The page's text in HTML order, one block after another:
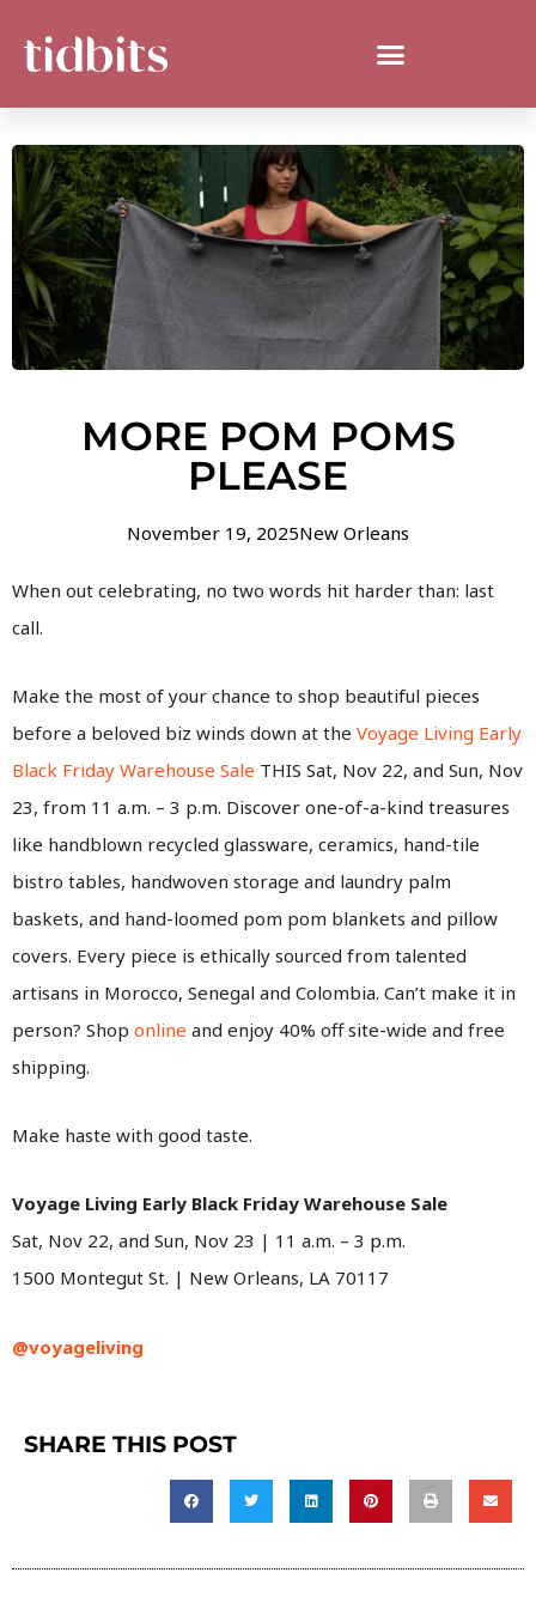
MORE POM POMS
PLEASE
November 19, 2025New Orleans
When out celebrating, no two words hit harder than: last
call.
Make the most of your chance to shop beautiful pieces
before a beloved biz winds down at the Voyage Living Early
Black Friday Warehouse Sale THIS Sat, Nov 22, and Sun, Nov
23, from 11 a.m. – 3 p.m. Discover one-of-a-kind treasures
like handblown recycled glassware, ceramics, hand-tile
bistro tables, handwoven storage and laundry palm
baskets, and hand-loomed pom pom blankets and pillow
covers. Every piece is ethically sourced from talented
artisans in Morocco, Senegal and Colombia. Can’t make it in
person? Shop online and enjoy 40% off site-wide and free
shipping.
Make haste with good taste.
Voyage Living Early Black Friday Warehouse Sale
Sat, Nov 22, and Sun, Nov 23 | 11 a.m. – 3 p.m.
1500 Montegut St. | New Orleans, LA 70117
@voyageliving
SHARE THIS POST